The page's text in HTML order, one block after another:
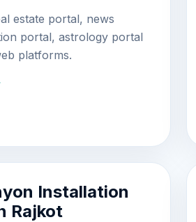
estate portal, news
portal, astrology portal
platforms.
Installation
Rajkot